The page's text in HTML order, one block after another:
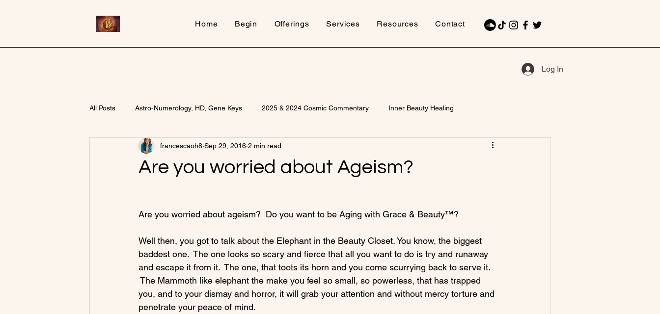
Home Begin Offerings Services Resources Contact
Log In
All Posts Astro-Numerology, HD, Gene Keys 2025 & 2024 Cosmic Commentary Inner Beauty Healing
Are you worried about Ageism?
francescaoh8 Sep 29, 2016 2 min read
Are you worried about ageism?  Do you want to be Aging with Grace & Beauty™?
Well then, you got to talk about the Elephant in the Beauty Closet. You know, the biggest
baddest one.  The one looks so scary and fierce that all you want to do is try and runaway
and escape it from it.  The one, that toots its horn and you come scurrying back to serve it.
The Mammoth like elephant the make you feel so small, so powerless, that has trapped
you, and to your dismay and horror, it will grab your attention and without mercy torture and
penetrate your peace of mind.